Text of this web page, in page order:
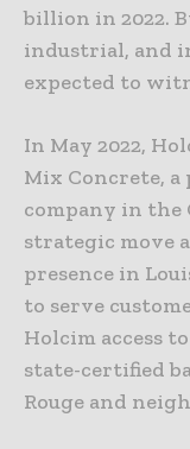
billion in 2022.
industrial, and
expected to
In May 2022,
Mix Concrete,
company in the
strategic move
presence in
to serve
Holcim access
state-certified
Rouge and